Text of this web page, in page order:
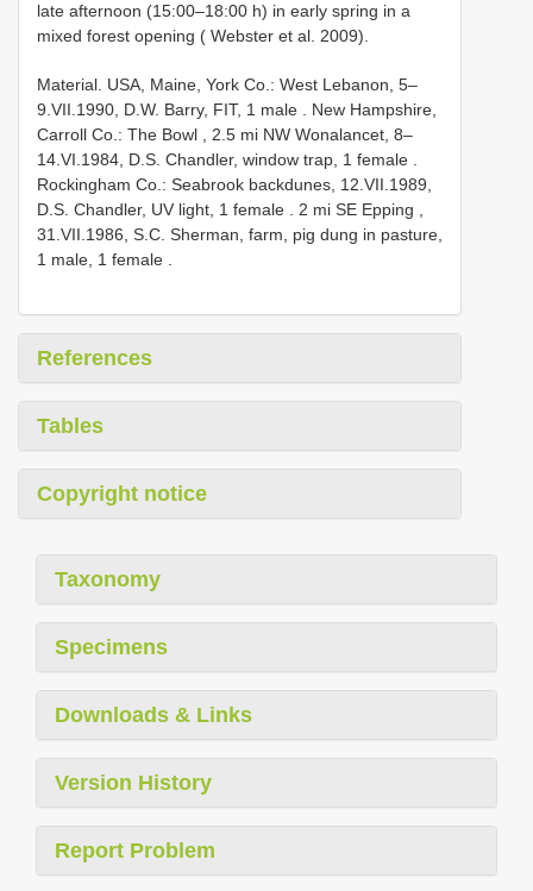
late afternoon (15:00–18:00 h) in early spring in a
mixed forest opening ( Webster et al. 2009).
Material. USA, Maine, York Co.: West Lebanon, 5–
9.VII.1990, D.W. Barry, FIT, 1 male . New Hampshire,
Carroll Co.: The Bowl , 2.5 mi NW Wonalancet, 8–
14.VI.1984, D.S. Chandler, window trap, 1 female .
Rockingham Co.: Seabrook backdunes, 12.VII.1989,
D.S. Chandler, UV light, 1 female . 2 mi SE Epping ,
31.VII.1986, S.C. Sherman, farm, pig dung in pasture,
1 male, 1 female .
References
Tables
Copyright notice
Taxonomy
Specimens
Downloads & Links
Version History
Report Problem